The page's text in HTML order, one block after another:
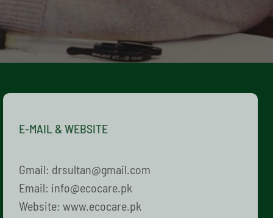
E-MAIL & WEBSITE
Gmail: drsultan@gmail.com
Email: info@ecocare.pk
Website: www.ecocare.pk